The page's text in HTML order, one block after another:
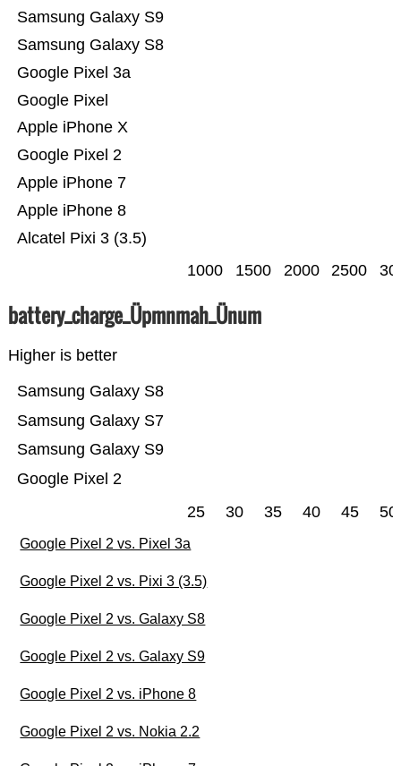
Alcatel Pixi 3 (3.5)
Apple iPhone 8
Apple iPhone 7
Google Pixel 2
Apple iPhone X
Google Pixel
Google Pixel 3a
Samsung Galaxy S8
Samsung Galaxy S9
1000 1500 2000 2500
battery_charge_Üpmnmah_Ünum
Higher is better
Google Pixel 2
Samsung Galaxy S9
Samsung Galaxy S7
Samsung Galaxy S8
25 30 35 40 45 50
Google Pixel 2 vs. Pixel 3a
Google Pixel 2 vs. Pixi 3 (3.5)
Google Pixel 2 vs. Galaxy S8
Google Pixel 2 vs. Galaxy S9
Google Pixel 2 vs. iPhone 8
Google Pixel 2 vs. Nokia 2.2